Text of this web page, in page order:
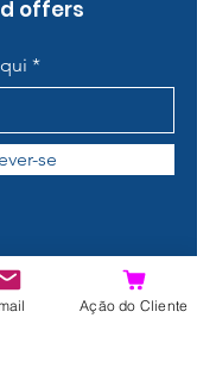
offers
se
Ação do Cliente